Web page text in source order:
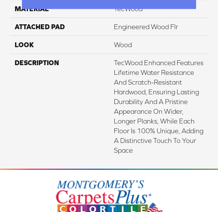
MATERIAL TecWood
ATTACHED PAD Engineered Wood Flr
LOOK Wood
DESCRIPTION
TecWood Enhanced Features
Lifetime Water Resistance
And Scratch-Resistant
Hardwood, Ensuring Lasting
Durability And A Pristine
Appearance On Wider,
Longer Planks, While Each
Floor Is 100% Unique, Adding
A Distinctive Touch To Your
Space